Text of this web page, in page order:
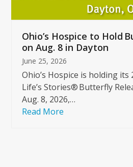
buttons
Ohio’s Hospice to Hold
on Aug. 8 in Dayton
June 25, 2026
Ohio’s Hospice is holding
Life’s Stories® Butterfly
Aug. 8, 2026,…
Read More